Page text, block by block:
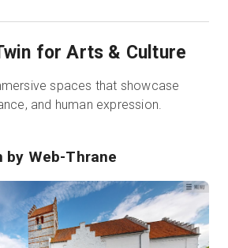
for Arts & Culture
spaces that showcase
and human expression.
by Web-Thrane